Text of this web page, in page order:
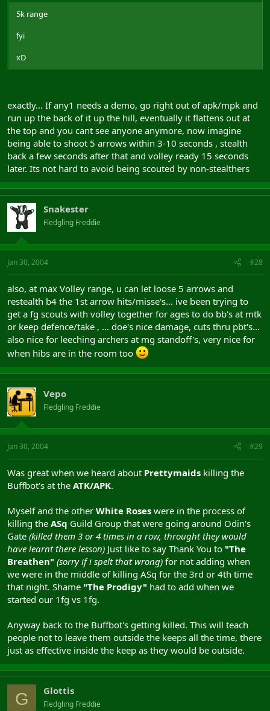
5k range
fyi
xD
exactly... If any1 needs a demo, go right out of apk/mpk and
run up the back of it up the hill, eventually it flattens out at
the top and you cant see anyone anymore, now imagine
being able to shoot 5 arrows within 3-10 seconds , stealth
back a few seconds after that and volley ready 15 seconds
later. Its not hard to avoid being scouted by non-stealthers
Snakester
Fledgling Freddie
Jan 30, 2004 #28
also, at max Volley range, u can let loose 5 arrows and
restealth b4 the 1st arrow hits/misse's... ive been trying to
get a fg scouts with volley together for ages to do bb's at mtk
or keep defence/take , ... doe's nice damage, cuts thru pbt's...
also nice for leeching archers at mg standoff's, very nice for
when hibs are in the room too
Vepo
Fledgling Freddie
Jan 30, 2004 #29
Was great when we heard about Prettymaids killing the
Buffbot's at the ATK/APK.
Myself and the other White Roses were in the process of
killing the ASq Guild Group that were going around Odin's
Gate (killed them 3 or 4 times in a row, throught they would
have learnt there lesson) Just like to say Thank You to "The
Breathen" (sorry if i spelt that wrong) for not adding when
we were in the middle of killing ASq for the 3rd or 4th time
that night. Shame "The Prodigy" had to add when we
started our 1fg vs 1fg.
Anyway back to the Buffbot's getting killed. This will teach
people not to leave them outside the keeps all the time, there
just as effective inside the keep as they would be outside.
G Glottis
Fledgling Freddie